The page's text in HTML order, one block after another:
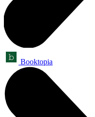
Booktopia